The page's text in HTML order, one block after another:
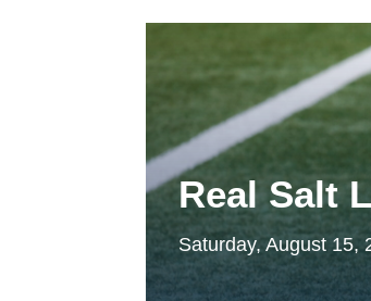
Real Salt
Saturday, August 15,